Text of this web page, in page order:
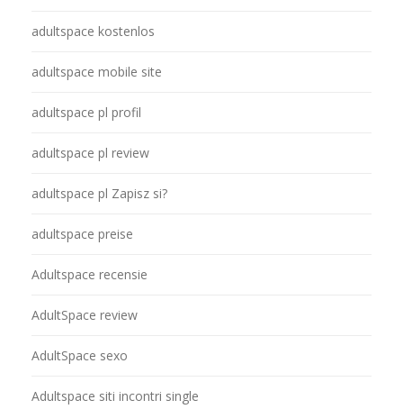
adultspace kostenlos
adultspace mobile site
adultspace pl profil
adultspace pl review
adultspace pl Zapisz si?
adultspace preise
Adultspace recensie
AdultSpace review
AdultSpace sexo
Adultspace siti incontri single